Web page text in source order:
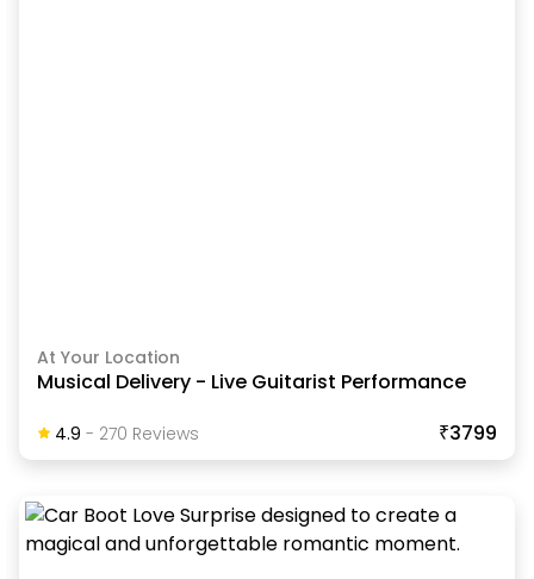
At Your Location
Musical Delivery - Live Guitarist Performance
4.9 - 270 ReviewS ₹3799